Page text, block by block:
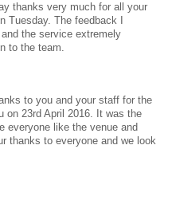
thanks very much for all your
Tuesday. The feedback I
the service extremely
to the team.
to you and your staff for the
on 23rd April 2016. It was the
everyone like the venue and
thanks to everyone and we look